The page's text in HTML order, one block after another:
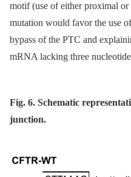
motif (use of either proximal or
mutation would favor the use
bypass of the PTC and
mRNA lacking three
Fig. 6. Schematic
junction.